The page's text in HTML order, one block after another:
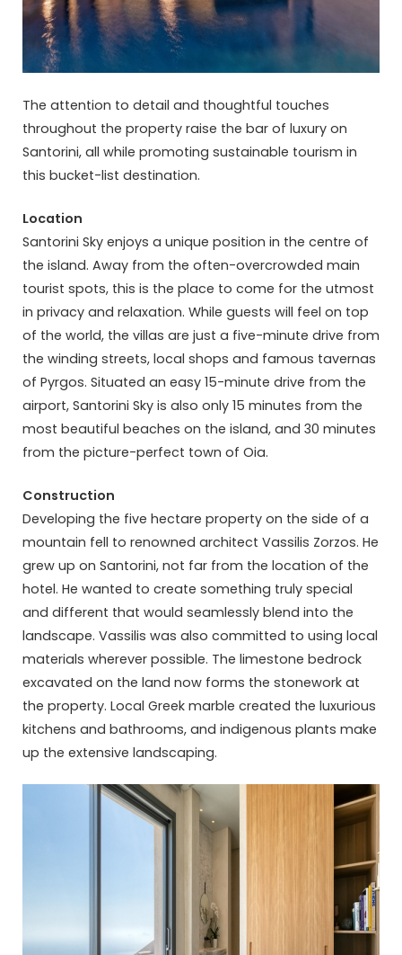
The attention to detail and thoughtful touches
throughout the property raise the bar of luxury on
Santorini, all while promoting sustainable tourism in
this bucket-list destination.
Location
Santorini Sky enjoys a unique position in the centre of
the island. Away from the often-overcrowded main
tourist spots, this is the place to come for the utmost
in privacy and relaxation. While guests will feel on top
of the world, the villas are just a five-minute drive from
the winding streets, local shops and famous tavernas
of Pyrgos. Situated an easy 15-minute drive from the
airport, Santorini Sky is also only 15 minutes from the
most beautiful beaches on the island, and 30 minutes
from the picture-perfect town of Oia.
Construction
Developing the five hectare property on the side of a
mountain fell to renowned architect Vassilis Zorzos. He
grew up on Santorini, not far from the location of the
hotel. He wanted to create something truly special
and different that would seamlessly blend into the
landscape. Vassilis was also committed to using local
materials wherever possible. The limestone bedrock
excavated on the land now forms the stonework at
the property. Local Greek marble created the luxurious
kitchens and bathrooms, and indigenous plants make
up the extensive landscaping.